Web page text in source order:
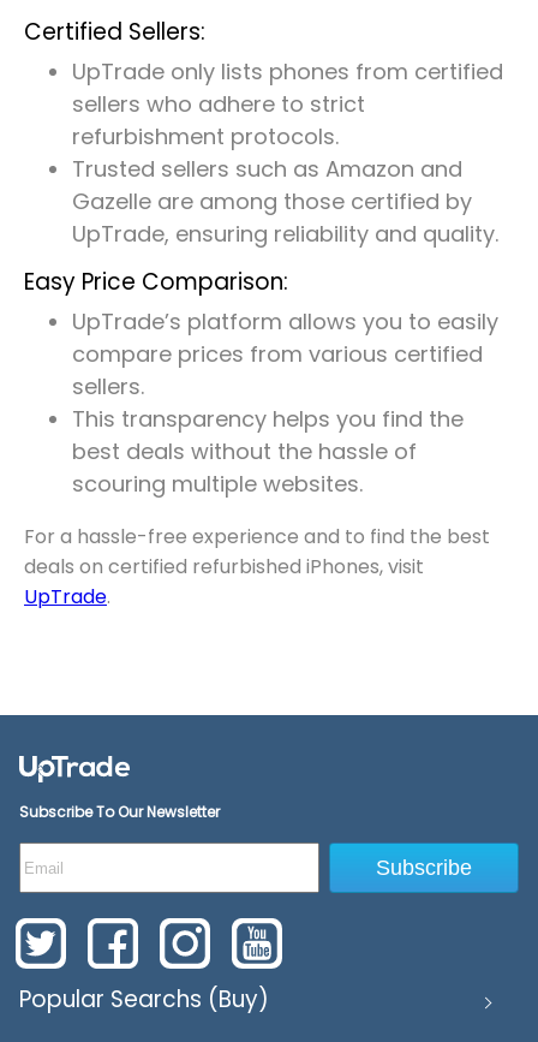
Certified Sellers:
UpTrade only lists phones from certified
sellers who adhere to strict
refurbishment protocols.
Trusted sellers such as Amazon and
Gazelle are among those certified by
UpTrade, ensuring reliability and quality.
Easy Price Comparison:
UpTrade’s platform allows you to easily
compare prices from various certified
sellers.
This transparency helps you find the
best deals without the hassle of
scouring multiple websites.
For a hassle-free experience and to find the best
deals on certified refurbished iPhones, visit
UpTrade.
Popular Searchs (Buy)
Subscribe To Our Newsletter
Subscribe